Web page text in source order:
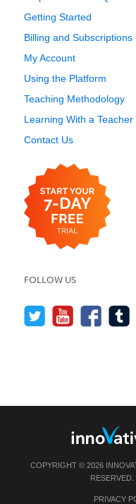
Getting Started
Billing and Subscriptions
My Account
Using the Platform
Teaching Methodology
Learning With a Teacher
Contact Us
FOLLOW US
COPYRIGHT © 2026
RESERVED.
PRIVACY